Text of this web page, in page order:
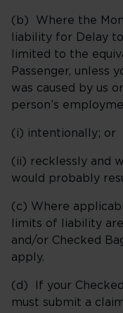
(b) Where the
liability for Delay
limited to the
Passenger, unless
was caused by us
person’s
(i) intentionally; or
(ii) recklessly and
would probably
(c) Where
limits of liability
and/or Checked
apply.
(d) If your
must submit a